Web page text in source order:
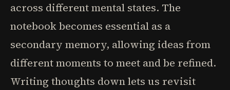
across different mental states. The
notebook becomes essential as a
secondary memory, allowing ideas from
different moments to meet and be refined.
Writing thoughts down lets us revisit